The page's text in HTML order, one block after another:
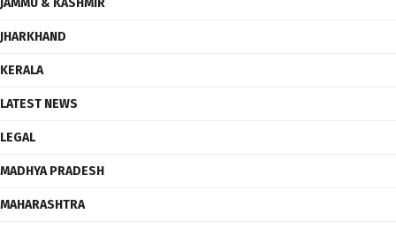
JAMMU & KASHMIR
JHARKHAND
KERALA
LATEST NEWS
LEGAL
MADHYA PRADESH
MAHARASHTRA